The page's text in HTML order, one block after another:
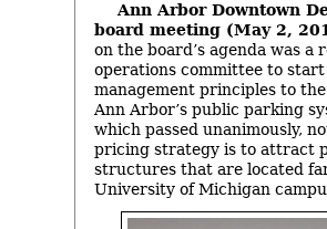
Ann Arbor Downtown
board meeting (May 2,
on the board’s agenda was
operations committee to
management principles to
Ann Arbor’s public parking
which passed unanimously,
pricing strategy is to attract
structures that are located
University of Michigan